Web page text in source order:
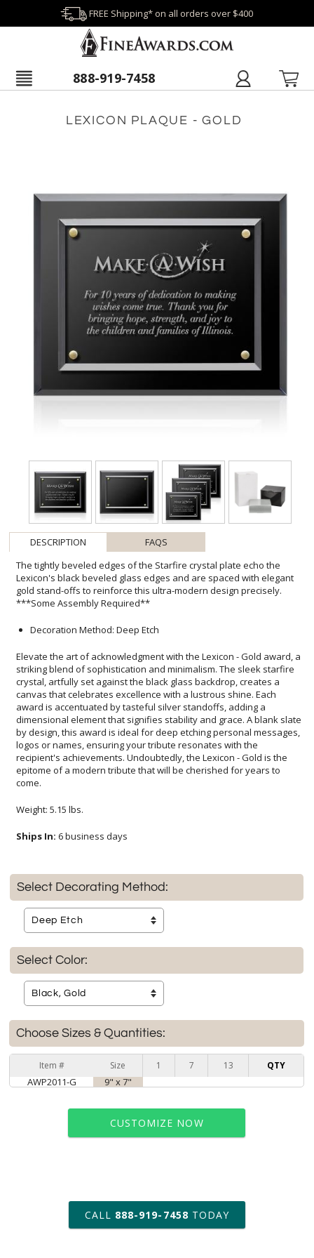
FREE Shipping* on all orders over $400
888-919-7458
LEXICON PLAQUE - GOLD
DESCRIPTION
FAQS
The tightly beveled edges of the Starfire crystal plate echo the
Lexicon's black beveled glass edges and are spaced with elegant
gold stand-offs to reinforce this ultra-modern design precisely.
***Some Assembly Required**
Decoration Method: Deep Etch
Elevate the art of acknowledgment with the Lexicon - Gold award, a
striking blend of sophistication and minimalism. The sleek starfire
crystal, artfully set against the black glass backdrop, creates a
canvas that celebrates excellence with a lustrous shine. Each
award is accentuated by tasteful silver standoffs, adding a
dimensional element that signifies stability and grace. A blank slate
by design, this award is ideal for deep etching personal messages,
logos or names, ensuring your tribute resonates with the
recipient's achievements. Undoubtedly, the Lexicon - Gold is the
epitome of a modern tribute that will be cherished for years to
come.
Weight: 5.15 lbs.
Ships In: 6 business days
Select Decorating Method:
Select Color:
Choose Sizes & Quantities:
Item # Size 1 7 13 QTY
AWP2011-G 9" x 7"
CUSTOMIZE NOW
art proof within 2 business days
6 business days for
production
CALL 888-919-7458 TODAY